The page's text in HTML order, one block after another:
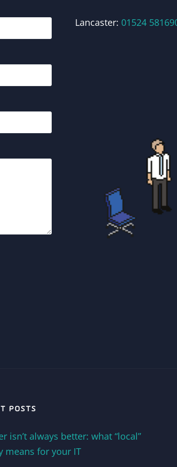
Lancaster: 01524
POSTS
isn’t always better: what “local”
means for your IT